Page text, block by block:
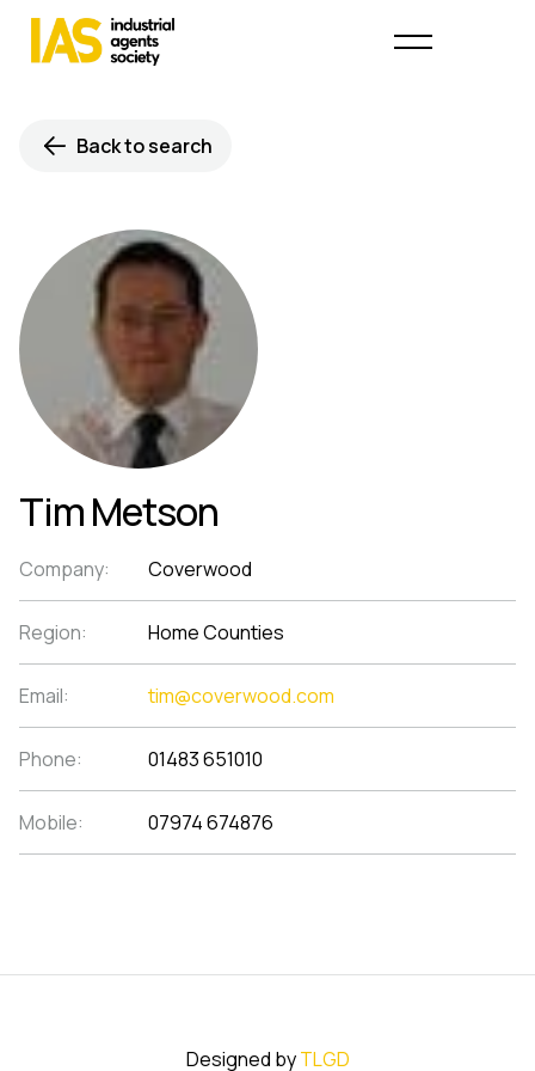
Back to search
Tim Metson
Company: Coverwood
Region: Home Counties
Email: tim@coverwood.com
Phone: 01483 651010
Mobile: 07974 674876
Designed byTLGD